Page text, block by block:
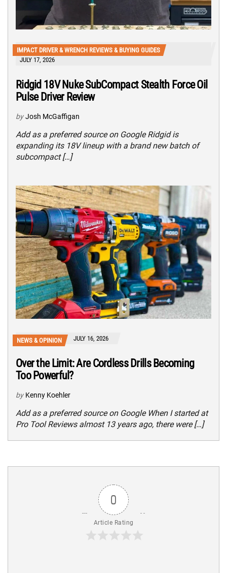
IMPACT DRIVER & WRENCH REVIEWS & BUYING GUIDES
JULY 17, 2026
Ridgid 18V Nuke SubCompact Stealth Force Oil
Pulse Driver Review
by Josh McGaffigan
Add as a preferred source on Google Ridgid is
expanding its 18V lineup with a brand new batch of
subcompact […]
NEWS & OPINION JULY 16, 2026
Over the Limit: Are Cordless Drills Becoming
Too Powerful?
by Kenny Koehler
Add as a preferred source on Google When I started at
Pro Tool Reviews almost 13 years ago, there were […]
0
Article Rating